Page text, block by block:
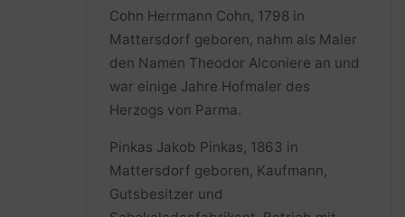
Cohn Herrmann Cohn, 1798 in
Mattersdorf geboren, nahm als Maler
den Namen Theodor Alconiere an und
war einige Jahre Hofmaler des
Herzogs von Parma.
Pinkas Jakob Pinkas, 1863 in
Mattersdorf geboren, Kaufmann,
Gutsbesitzer und